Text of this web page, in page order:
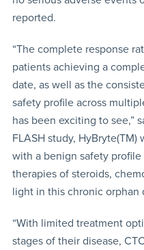
reported.
“The complete response
patients achieving a
date, as well as the
safety profile across
has been exciting to see,”
FLASH study,
with a benign safety
therapies of steroids,
light in this chronic orphan
“With limited treatment
stages of their disease,